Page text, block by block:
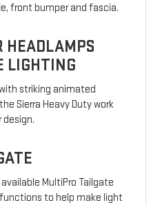
front bumper and fascia.
HEADLAMPS
LIGHTING
striking animated
Sierra Heavy Duty work
design.
MultiPro Tailgate
to help make light